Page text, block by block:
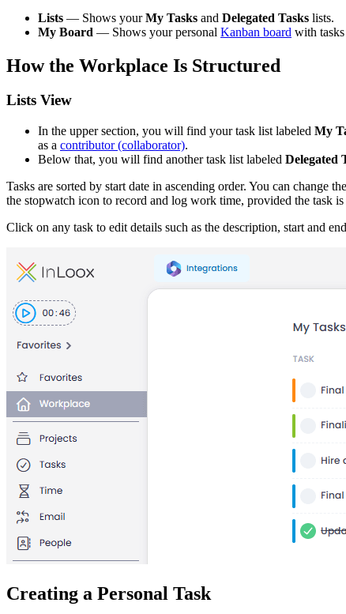
Lists — Shows yourMy Tasks and Delegated Tasks lists.
My Board — Shows your personal Kanban board with
How the Workplace Is Structured
Lists View
In the upper section, you will find your task list labeled My
as a contributor (collaborator).
Below that, you will find another task list labeled Delegated
Tasks are sorted by start date in ascending order. You can change
the stopwatch icon to record and log work time, provided the task is
Click on any task to edit details such as the description, start and
Creating a Personal Task